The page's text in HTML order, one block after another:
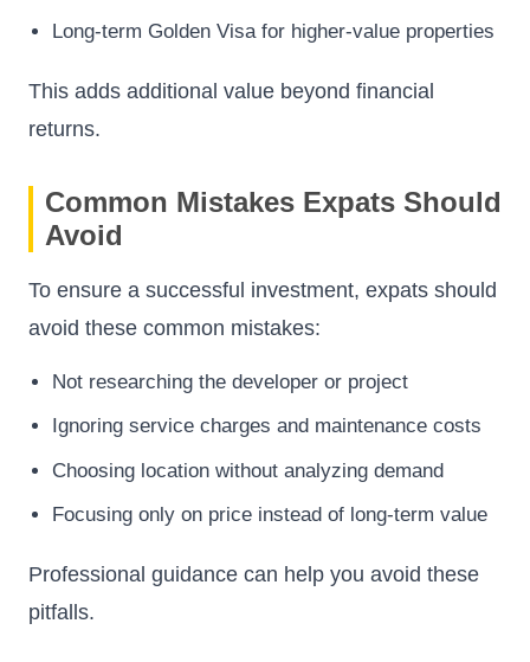
Long-term Golden Visa for higher-value properties
This adds additional value beyond financial
returns.
Common Mistakes Expats Should
Avoid
To ensure a successful investment, expats should
avoid these common mistakes:
Not researching the developer or project
Ignoring service charges and maintenance costs
Choosing location without analyzing demand
Focusing only on price instead of long-term value
Professional guidance can help you avoid these
pitfalls.